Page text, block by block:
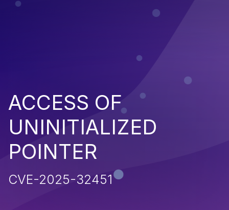
ACCESS OF
UNINITIALIZED
POINTER
CVE-2025-32451